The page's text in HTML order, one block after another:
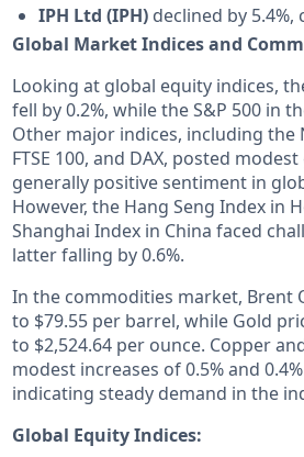
IPH Ltd (IPH) declined by 5.4%,
Global Market Indices and
Looking at global equity indices,
fell by 0.2%, while the S&P 500 in
Other major indices, including the
FTSE 100, and DAX, posted
generally positive sentiment in
However, the Hang Seng Index in
Shanghai Index in China faced
latter falling by 0.6%.
In the commodities market, Brent
to $79.55 per barrel, while Gold
to $2,524.64 per ounce. Copper
modest increases of 0.5% and
indicating steady demand in the
Global Equity Indices: